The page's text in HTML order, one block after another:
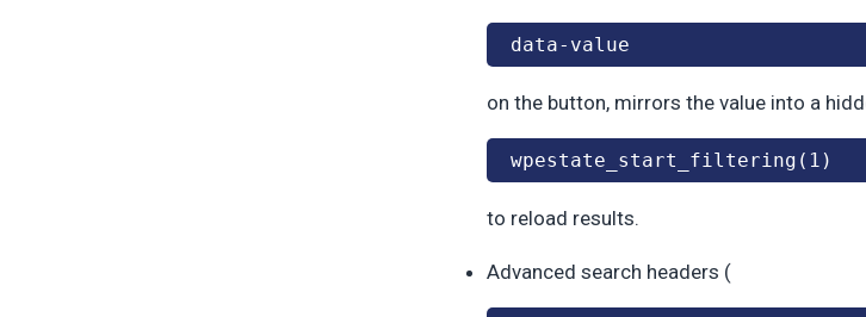
data-value
on the button, mirrors the value into a
wpestate_start_filtering(1)
to reload results.
Advanced search headers (